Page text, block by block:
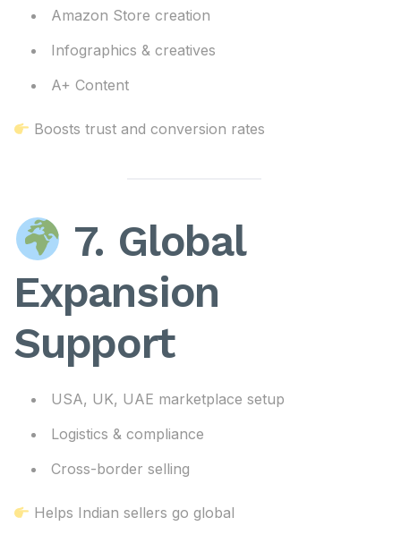
Amazon Store creation
Infographics & creatives
A+ Content
Boosts trust and conversion rates
7. Global
Expansion
Support
USA, UK, UAE marketplace setup
Logistics & compliance
Cross-border selling
Helps Indian sellers go global